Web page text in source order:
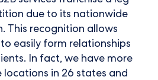
due to its nationwide
This recognition allows
easily form relationships
In fact, we have more
locations in 26 states and